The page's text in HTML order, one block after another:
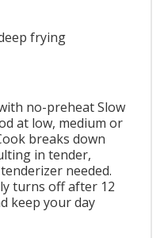
frying
no-preheat Slow
at low, medium or
breaks down
in tender,
needed.
turns off after 12
keep your day